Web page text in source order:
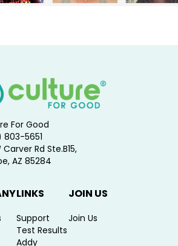
For Good
5651
Carver Rd Ste.B15,
AZ 85284
LINKS
Support
Test Results
Addy
JOIN US
Join Us